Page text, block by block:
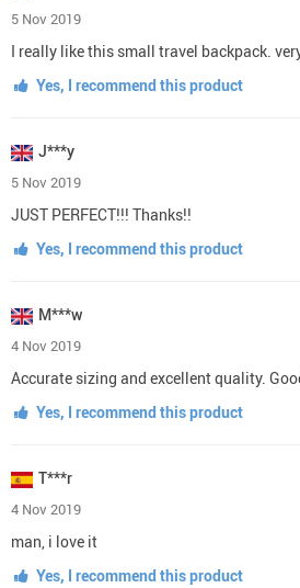
5 Nov 2019
I really like this small travel backpack.
Yes, I recommend this product
J***y
5 Nov 2019
JUST PERFECT!!! Thanks!!
Yes, I recommend this product
M***w
4 Nov 2019
Accurate sizing and excellent quality.
Yes, I recommend this product
T***r
4 Nov 2019
man, i love it
Yes, I recommend this product